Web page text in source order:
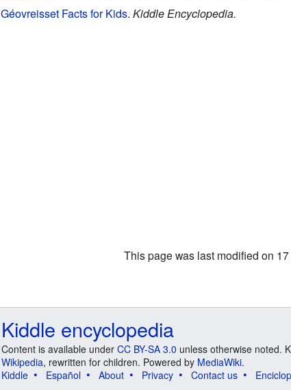
Géovreisset Facts for Kids. Kiddle Encyclopedia.
This page was last modified on
Kiddle encyclopedia
Content is available under CC BY-SA 3.0 unless otherwise noted.
Wikipedia, rewritten for children. Powered by MediaWiki.
Kiddle
Español About Privacy Contact us